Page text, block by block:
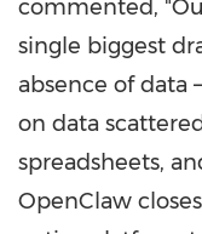
commented,
single biggest
absence of data
on data
spreadsheets,
OpenClaw